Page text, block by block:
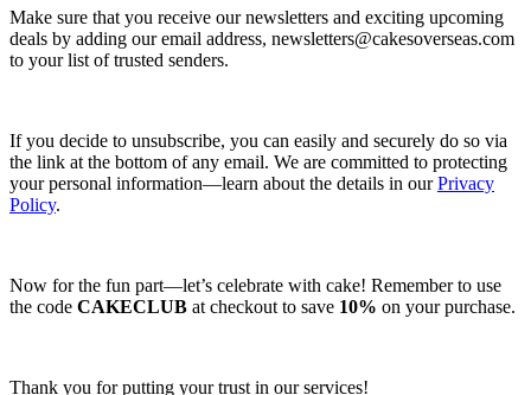
Make sure that you receive our newsletters and exciting upcoming
deals by adding our email address, newsletters@cakesoverseas.com
to your list of trusted senders.
If you decide to unsubscribe, you can easily and securely do so via
the link at the bottom of any email. We are committed to protecting
your personal information—learn about the details in ourPrivacy
Policy.
Now for the fun part—let’s celebrate with cake! Remember to use
the code CAKECLUB at checkout to save 10% on your purchase.
Thank you for putting your trust in our services!